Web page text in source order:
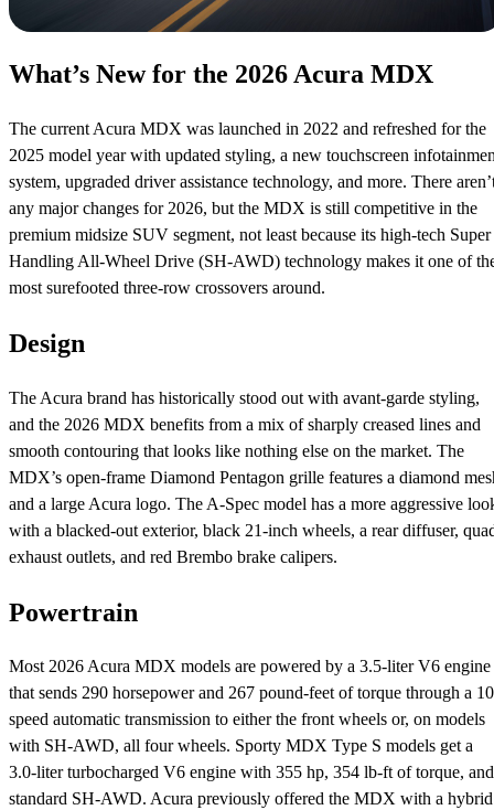
What’s New for the 2026 Acura MDX
The current Acura MDX was launched in 2022 and refreshed for the
2025 model year with updated styling, a new touchscreen
system, upgraded driver assistance technology, and more. There
any major changes for 2026, but the MDX is still competitive in the
premium midsize SUV segment, not least because its high-tech Super
Handling All-Wheel Drive (SH-AWD) technology makes it one of
most surefooted three-row crossovers around.
Design
The Acura brand has historically stood out with avant-garde styling,
and the 2026 MDX benefits from a mix of sharply creased lines and
smooth contouring that looks like nothing else on the market. The
MDX’s open-frame Diamond Pentagon grille features a diamond
and a large Acura logo. The A-Spec model has a more aggressive
with a blacked-out exterior, black 21-inch wheels, a rear diffuser,
exhaust outlets, and red Brembo brake calipers.
Powertrain
Most 2026 Acura MDX models are powered by a 3.5-liter V6 engine
that sends 290 horsepower and 267 pound-feet of torque through a
speed automatic transmission to either the front wheels or, on models
with SH-AWD, all four wheels. Sporty MDX Type S models get a
3.0-liter turbocharged V6 engine with 355 hp, 354 lb-ft of torque, and
standard SH-AWD. Acura previously offered the MDX with a hybrid